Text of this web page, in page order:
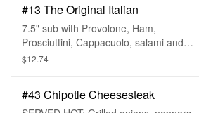
#13 The Original Italian
7.5" sub with Provolone, Ham,
Prosciuttini, Cappacuolo, salami and
pepperoni, choice of bread and sub
$12.74
#43 Chipotle Cheesesteak